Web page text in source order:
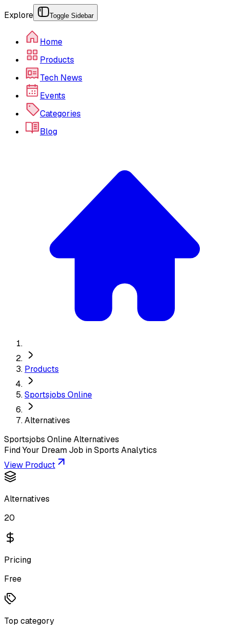
Explore Toggle Sidebar
Home
Products
Tech News
Events
Categories
Blog
Products
Sportsjobs Online
Alternatives
Sportsjobs OnlineAlternatives
Find Your Dream Job in Sports Analytics
View Product
Alternatives
20
Pricing
Free
Top category